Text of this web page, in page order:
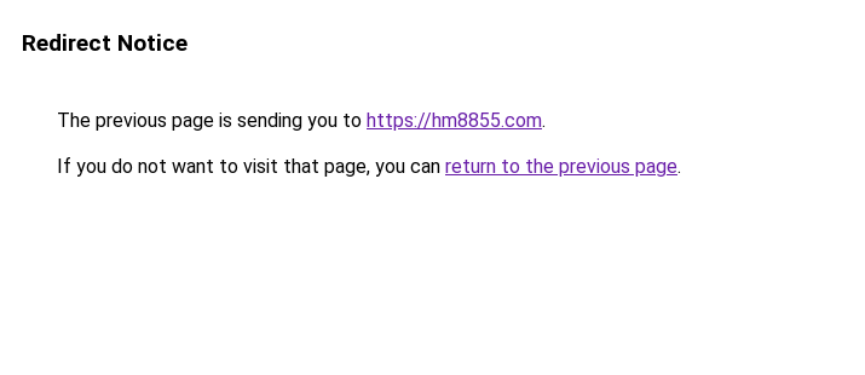
Redirect Notice
The previous page is sending you to https://hm8855.com.
If you do not want to visit that page, you can return to the previous page.